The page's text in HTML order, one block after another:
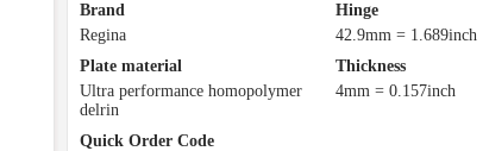
Brand
Regina
Hinge
42.9mm = 1.689inch
Plate material
Ultra performance homopolymer
delrin
Thickness
4mm = 0.157inch
Quick Order Code